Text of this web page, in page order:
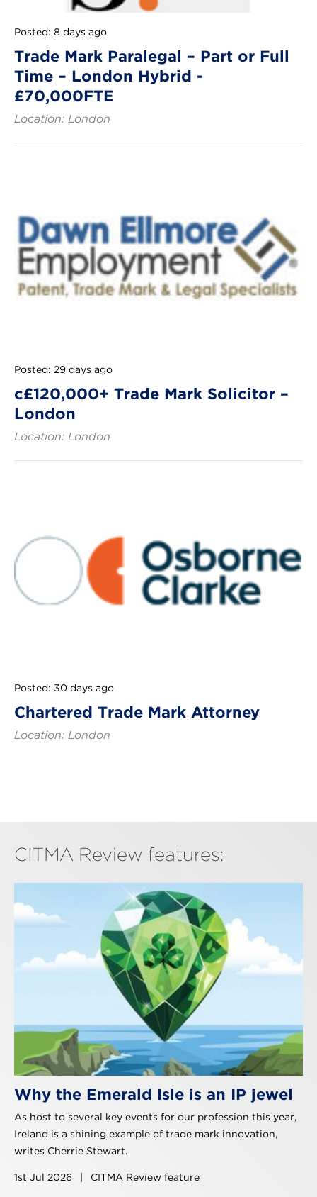
Posted: 8 days ago
Trade Mark Paralegal – Part or Full
Time – London Hybrid -
£70,000FTE
Location: London
Posted: 29 days ago
c£120,000+ Trade Mark Solicitor –
London
Location: London
Posted: 30 days ago
Chartered Trade Mark Attorney
Location: London
CITMA Review features:
Why the Emerald Isle is an IP jewel
As host to several key events for our profession this year,
Ireland is a shining example of trade mark innovation,
writes Cherrie Stewart.
1st Jul 2026 CITMA Review feature